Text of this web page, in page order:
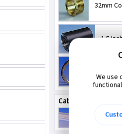
32mm
1.5
2 Inch
Cable Protection
We use